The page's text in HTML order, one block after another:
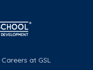
Careers at GSL